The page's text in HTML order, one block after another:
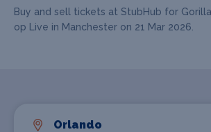
Buy and sell tickets at StubHub for
op Live in Manchester on 21 Mar 2026.
Orlando